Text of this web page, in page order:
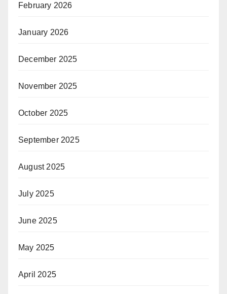
February 2026
January 2026
December 2025
November 2025
October 2025
September 2025
August 2025
July 2025
June 2025
May 2025
April 2025